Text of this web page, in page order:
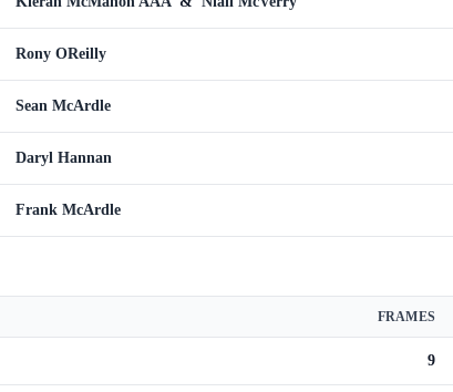
Rony OReilly
Sean McArdle
Daryl Hannan
Frank McArdle
FRAMES
9